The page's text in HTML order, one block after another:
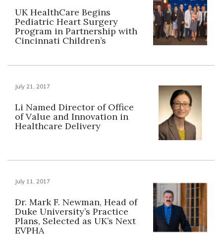
UK HealthCare Begins
Pediatric Heart Surgery
Program in Partnership with
Cincinnati Children’s
July 21, 2017
Li Named Director of Office
of Value and Innovation in
Healthcare Delivery
July 11, 2017
Dr. Mark F. Newman, Head of
Duke University’s Practice
Plans, Selected as UK’s Next
EVPHA